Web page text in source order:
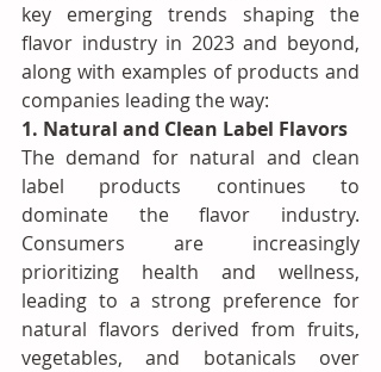
key emerging trends shaping the
flavor industry in 2023 and beyond,
along with examples of products and
companies leading the way:
1. Natural and Clean Label Flavors
The demand for natural and clean
label products continues to
dominate the flavor industry.
Consumers are increasingly
prioritizing health and wellness,
leading to a strong preference for
natural flavors derived from fruits,
vegetables, and botanicals over